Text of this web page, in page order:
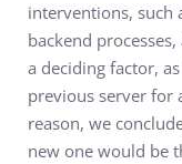
interventions, such
backend
a deciding factor,
previous server for
reason, we
new one would be